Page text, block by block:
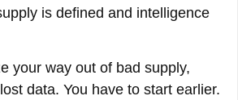
is defined and intelligence
your way out of bad supply,
data. You have to start earlier.